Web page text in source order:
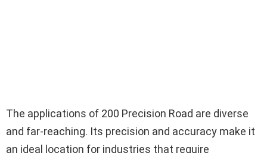
The applications of 200 Precision Road are diverse
and far-reaching. Its precision and accuracy make it
an ideal location for industries that require